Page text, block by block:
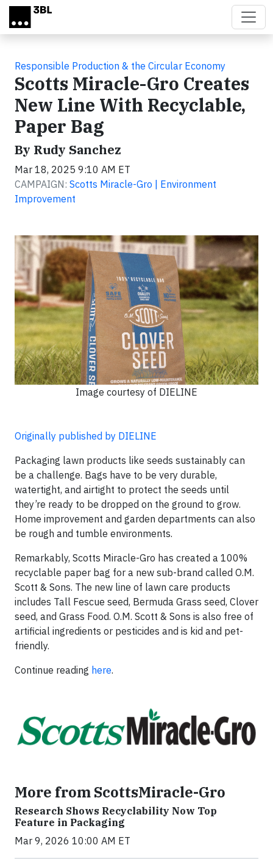
Skip to main content
Responsible Production & the Circular Economy
Scotts Miracle-Gro Creates
New Line With Recyclable,
Paper Bag
By Rudy Sanchez
Mar 18, 2025 9:10 AM ET
CAMPAIGN: Scotts Miracle-Gro | Environment
Improvement
Image courtesy of DIELINE
Originally published by DIELINE
Packaging lawn products like seeds sustainably can
be a challenge. Bags have to be very durable,
watertight, and airtight to protect the seeds until
they’re ready to be dropped on the ground to grow.
Home improvement and garden departments can also
be rough and tumble environments.
Remarkably, Scotts Miracle-Gro has created a 100%
recyclable paper bag for a new sub-brand called O.M.
Scott & Sons. The new line of lawn care products
includes Tall Fescue seed, Bermuda Grass seed, Clover
seed, and Grass Food. O.M. Scott & Sons is also free of
artificial ingredients or pesticides and is kid and pet-
friendly.
Continue reading here.
More from ScottsMiracle-Gro
Research Shows Recyclability Now Top
Feature in Packaging
Mar 9, 2026 10:00 AM ET